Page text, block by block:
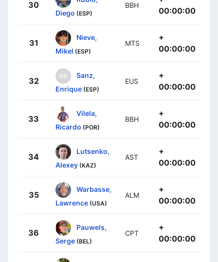
30
Diego (ESP)
BBH
00:00:00
31
Nieve,
Mikel (ESP)
MTS
+
00:00:00
32
Sanz,
Enrique (ESP)
EUS
+
00:00:00
33
Vilela,
Ricardo (POR)
BBH
+
00:00:00
34
Lutsenko,
Alexey (KAZ)
AST
+
00:00:00
35
Warbasse,
Lawrence (USA)
ALM
+
00:00:00
36
Pauwels,
Serge (BEL)
CPT
+
00:00:00